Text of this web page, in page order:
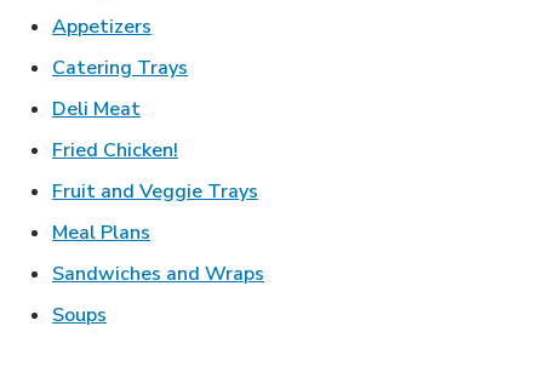
Appetizers
Catering Trays
Deli MeatLink Opens in New Tab
Fried Chicken!
Fruit and Veggie Trays
Meal Plans
Sandwiches and Wraps
Soups